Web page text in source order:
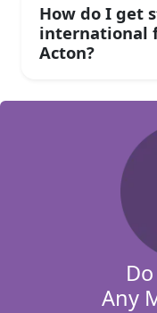
Any
How do I get
international
Acton?